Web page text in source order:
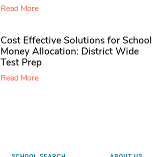
Read More
Cost Effective Solutions for School
Money Allocation: District Wide
Test Prep
Read More